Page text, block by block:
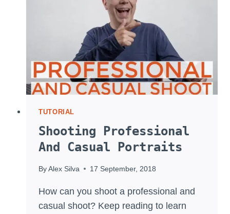
TUTORIAL
Shooting Professional
And Casual Portraits
ByAlex Silva 17 September, 2018
How can you shoot a professional and
casual shoot? Keep reading to learn